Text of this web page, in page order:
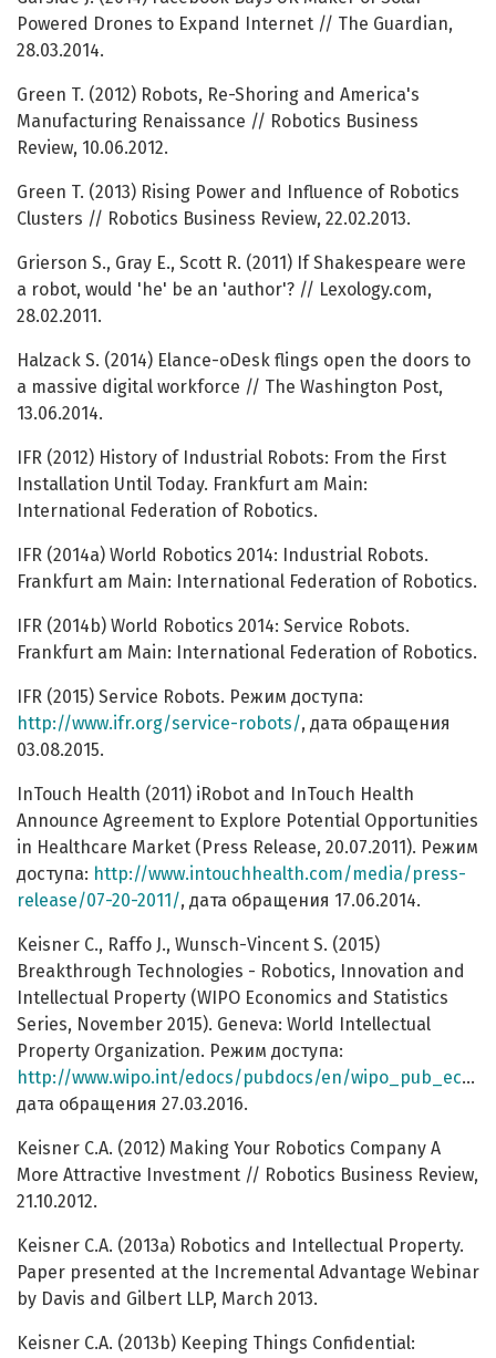
Powered Drones to Expand Internet // The Guardian,
28.03.2014.
Green T. (2012) Robots, Re-Shoring and America's
Manufacturing Renaissance // Robotics Business
Review, 10.06.2012.
Green T. (2013) Rising Power and Influence of Robotics
Clusters // Robotics Business Review, 22.02.2013.
Grierson S., Gray E., Scott R. (2011) If Shakespeare were
a robot, would 'he' be an 'author'? // Lexology.com,
28.02.2011.
Halzack S. (2014) Elance-oDesk flings open the doors to
a massive digital workforce // The Washington Post,
13.06.2014.
IFR (2012) History of Industrial Robots: From the First
Installation Until Today. Frankfurt am Main:
International Federation of Robotics.
IFR (2014a) World Robotics 2014: Industrial Robots.
Frankfurt am Main: International Federation of Robotics.
IFR (2014b) World Robotics 2014: Service Robots.
Frankfurt am Main: International Federation of Robotics.
IFR (2015) Service Robots. Режим доступа:
http://www.ifr.org/service-robots/, дата обращения
03.08.2015.
InTouch Health (2011) iRobot and InTouch Health
Announce Agreement to Explore Potential Opportunities
in Healthcare Market (Press Release, 20.07.2011). Режим
доступа: http://www.intouchhealth.com/media/press-
release/07-20-2011/, дата обращения 17.06.2014.
Keisner C., Raffo J., Wunsch-Vincent S. (2015)
Breakthrough Technologies - Robotics, Innovation and
Intellectual Property (WIPO Economics and Statistics
Series, November 2015). Geneva: World Intellectual
Property Organization. Режим доступа:
http://www.wipo.int/edocs/pubdocs/en/wipo_pub_econstat_wp_30.pdf
дата обращения 27.03.2016.
Keisner C.A. (2012) Making Your Robotics Company A
More Attractive Investment // Robotics Business Review,
21.10.2012.
Keisner C.A. (2013a) Robotics and Intellectual Property.
Paper presented at the Incremental Advantage Webinar
by Davis and Gilbert LLP, March 2013.
Keisner C.A. (2013b) Keeping Things Confidential: